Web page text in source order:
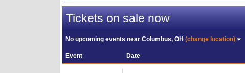
Tickets on sale now
No upcoming events nearColumbus, OH(change location)
Event Date